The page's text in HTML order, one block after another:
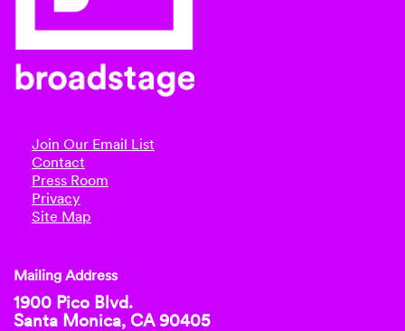
Join Our Email List
Contact
Press Room
Privacy
Site Map
Mailing Address
1900 Pico Blvd.
Santa Monica, CA 90405